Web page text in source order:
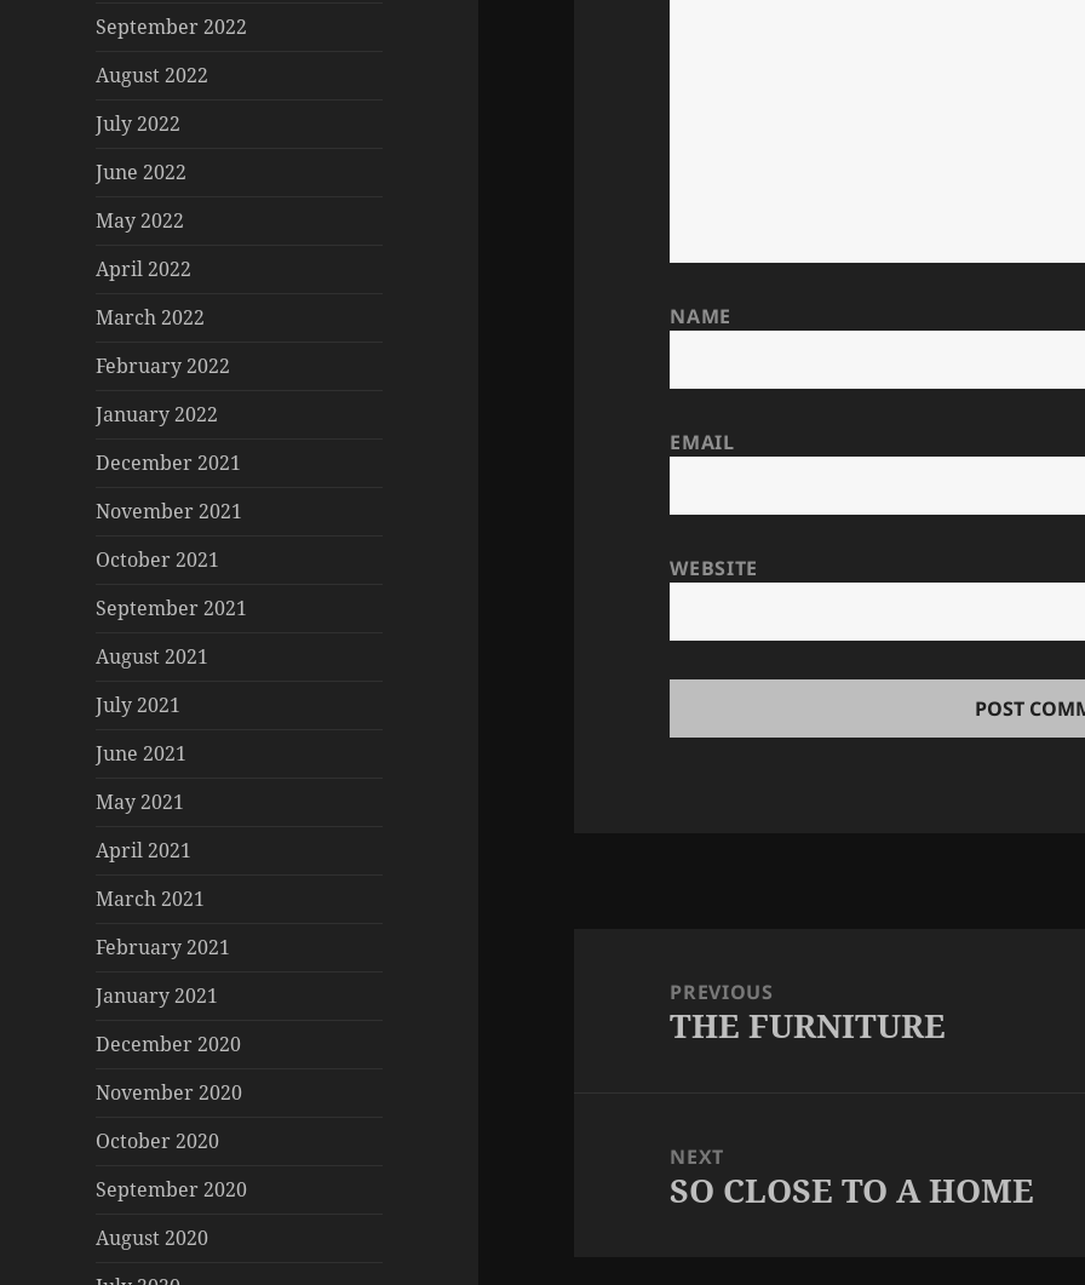
September 2022
August 2022
July 2022
June 2022
May 2022
April 2022
March 2022
February 2022
January 2022
December 2021
November 2021
October 2021
September 2021
August 2021
July 2021
June 2021
May 2021
April 2021
March 2021
February 2021
January 2021
December 2020
November 2020
October 2020
September 2020
August 2020
NAME
EMAIL
WEBSITE
navigationPREVIOUS
Previous
THE FURNITURE
NEXT
Next
SO CLOSE TO A HOME